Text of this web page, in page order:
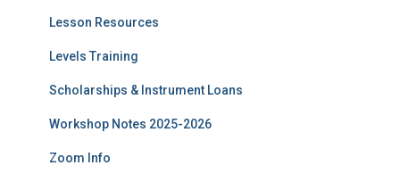
Lesson Resources
Levels Training
Scholarships & Instrument Loans
Workshop Notes 2025-2026
Zoom Info